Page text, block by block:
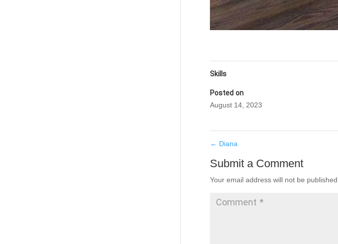
Skills
Posted on
August 14, 2023
← Diana
Submit a Comment
Your email address will not be published.